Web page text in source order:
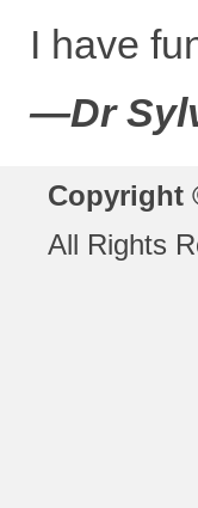
I have
—Dr
Copyright
All Rights